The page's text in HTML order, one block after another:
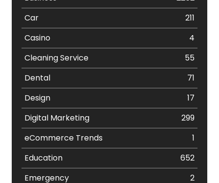
Car
211
Casino
4
Cleaning Service
55
Dental
71
Design
17
Digital Marketing
299
eCommerce Trends
1
Education
652
Emergency
2